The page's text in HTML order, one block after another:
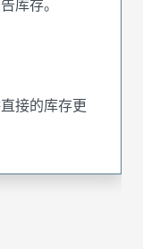
库存。
接的库存更